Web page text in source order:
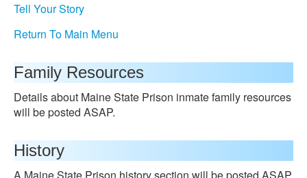
Tell Your Story
Return To Main Menu
Family Resources
Details about Maine State Prison inmate family resources
will be posted ASAP.
History